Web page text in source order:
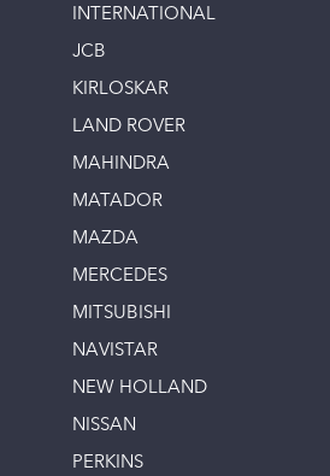
INTERNATIONAL
JCB
KIRLOSKAR
LAND ROVER
MAHINDRA
MATADOR
MAZDA
MERCEDES
MITSUBISHI
NAVISTAR
NEW HOLLAND
NISSAN
PERKINS